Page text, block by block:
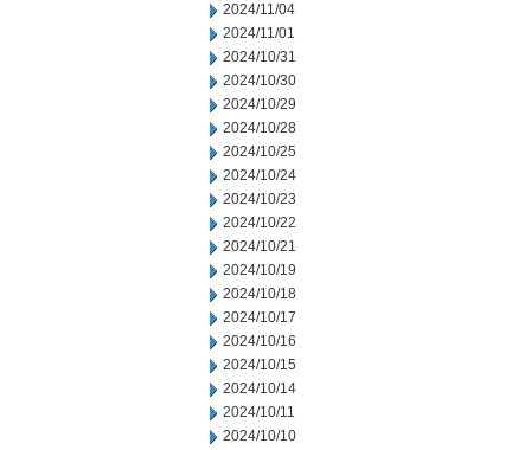
2024/11/04
2024/11/01
2024/10/31
2024/10/30
2024/10/29
2024/10/28
2024/10/25
2024/10/24
2024/10/23
2024/10/22
2024/10/21
2024/10/19
2024/10/18
2024/10/17
2024/10/16
2024/10/15
2024/10/14
2024/10/11
2024/10/10